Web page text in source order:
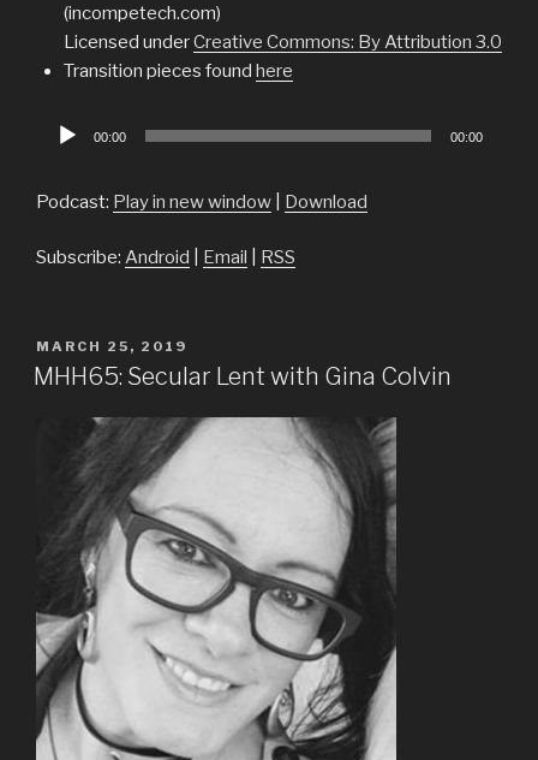
(incompetech.com)
Licensed underCreative Commons: By Attribution 3.0
Transition pieces found here
Audio
00:00 00:00
Podcast: Play in new window Download
Subscribe: Android Email RSS
POSTED
ON
MARCH 25, 2019
MHH65: Secular Lent with Gina Colvin